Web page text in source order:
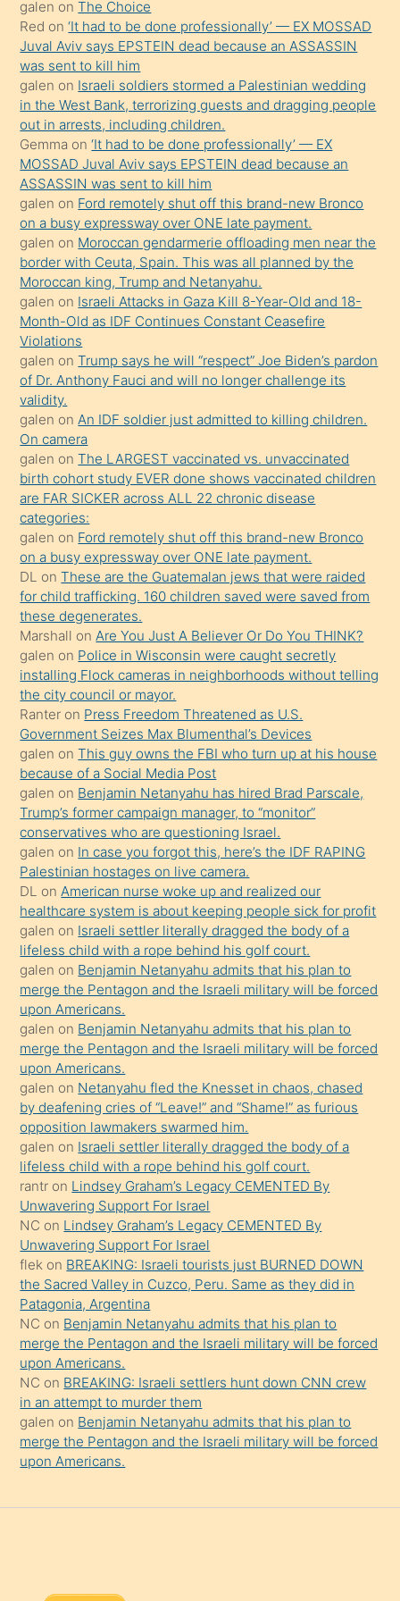
onunla
ilgilenmek
ister
Uzun
bir
süredir
porno
sevgilisi
olmadığını
öğrenen
mature
daha
önce
seks
yaptığı
kızların
sikiş
kendisini
terk
ettiğini
söylemesi
üzerine
üvey
oğlunun
porno
yapmayı
bilmediğini
anlar
Ona
durumu
anlatmasını
isteyince
hoşlandığı
sikiş
kızla
öpüşürken
bile
kendisini
orada
bırakıp
terk
ettiğini
söyledi
sikiş
gerekirken
güzel
şeyler
söylemesi
onu
da
şaşırtır
galen onThe Choice
Red on‘It had to be done professionally’ — EX MOSSAD
Juval Aviv says EPSTEIN dead because an ASSASSIN
was sent to kill him
galen on Israeli soldiers stormed a Palestinian wedding
in the West Bank, terrorizing guests and dragging people
out in arrests, including children.
Gemma on‘It had to be done professionally’ — EX
MOSSAD Juval Aviv says EPSTEIN dead because an
ASSASSIN was sent to kill him
galen on Ford remotely shut off this brand-new Bronco
on a busy expressway over ONE late payment.
galen on Moroccan gendarmerie offloading men near the
border with Ceuta, Spain. This was all planned by the
Moroccan king, Trump and Netanyahu.
galen on Israeli Attacks in Gaza Kill 8-Year-Old and 18-
Month-Old as IDF Continues Constant Ceasefire
Violations
galen onTrump says he will “respect” Joe Biden’s pardon
of Dr. Anthony Fauci and will no longer challenge its
validity.
galen onAn IDF soldier just admitted to killing children.
On camera
galen onThe LARGEST vaccinated vs. unvaccinated
birth cohort study EVER done shows vaccinated children
are FAR SICKER across ALL 22 chronic disease
categories:
galen on Ford remotely shut off this brand-new Bronco
on a busy expressway over ONE late payment.
DL onThese are the Guatemalan jews that were raided
for child trafficking. 160 children saved were saved from
these degenerates.
Marshall onAre You Just A Believer Or Do You THINK?
galen on Police in Wisconsin were caught secretly
installing Flock cameras in neighborhoods without telling
the city council or mayor.
Ranter on Press Freedom Threatened as U.S.
Government Seizes Max Blumenthal’s Devices
galen onThis guy owns the FBI who turn up at his house
because of a Social Media Post
galen on Benjamin Netanyahu has hired Brad Parscale,
Trump’s former campaign manager, to “monitor”
conservatives who are questioning Israel.
galen on In case you forgot this, here’s the IDF RAPING
Palestinian hostages on live camera.
DL onAmerican nurse woke up and realized our
healthcare system is about keeping people sick for profit
galen on Israeli settler literally dragged the body of a
lifeless child with a rope behind his golf court.
galen on Benjamin Netanyahu admits that his plan to
merge the Pentagon and the Israeli military will be forced
upon Americans.
galen on Benjamin Netanyahu admits that his plan to
merge the Pentagon and the Israeli military will be forced
upon Americans.
galen on Netanyahu fled the Knesset in chaos, chased
by deafening cries of “Leave!” and “Shame!” as furious
opposition lawmakers swarmed him.
galen on Israeli settler literally dragged the body of a
lifeless child with a rope behind his golf court.
rantr on Lindsey Graham’s Legacy CEMENTED By
Unwavering Support For Israel
NC on Lindsey Graham’s Legacy CEMENTED By
Unwavering Support For Israel
flek on BREAKING: Israeli tourists just BURNED DOWN
the Sacred Valley in Cuzco, Peru. Same as they did in
Patagonia, Argentina
NC on Benjamin Netanyahu admits that his plan to
merge the Pentagon and the Israeli military will be forced
upon Americans.
NC on BREAKING: Israeli settlers hunt down CNN crew
in an attempt to murder them
galen on Benjamin Netanyahu admits that his plan to
merge the Pentagon and the Israeli military will be forced
upon Americans.